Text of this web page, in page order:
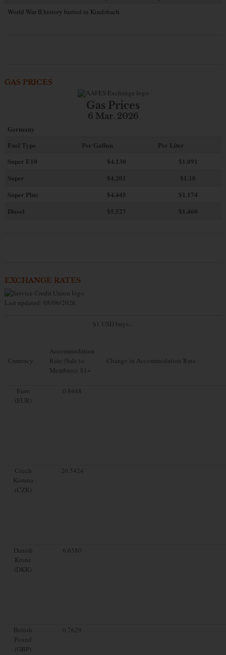
World War II history buried in Kindsbach
GAS PRICES
Gas Prices
6 Mar. 2026
Germany
Fuel Type
Per Gallon
Per Liter
Super E10
$4.130
$1.091
Super
$4.201
$1.10
Super Plus
$4.445
$1.174
Diesel
$5.527 $1.460
EXCHANGE RATES
Last updated: 08/06/2026
$1 USD buys...
Currency
Accommodation
Rate (Sale to
Members): $1=
Change in Accommodation Rate
Euro
(EUR)
0.8448
Czech
Koruna
(CZK)
20.5424
Danish
Krone
(DKK)
6.6580
British
Pound
(GBP)
0.7629